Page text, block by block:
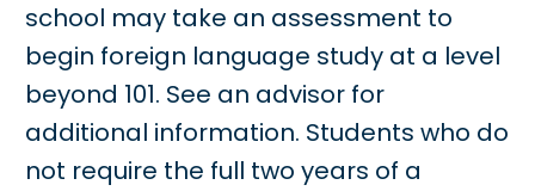
school may take an assessment to
begin foreign language study at a level
beyond 101. See an advisor for
additional information. Students who do
not require the full two years of a